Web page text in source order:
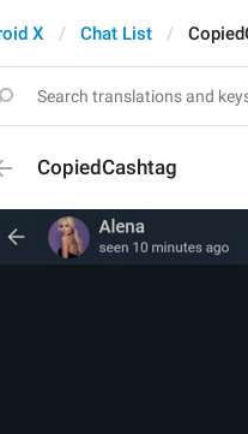
X Chat List
CopiedCashtag